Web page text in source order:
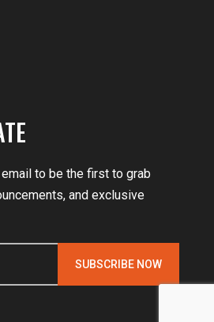
email to be the first to grab
and exclusive